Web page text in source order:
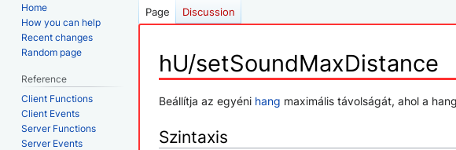
hU/setSoundMaxDistance
Jump
navigation
Jump
search
Beállítja az egyéni hang maximális távolságát, ahol a
Szintaxis
Page Discussion
Home
How you can help
Recent changes
Random page
Reference
Client Functions
Client Events
Server Functions
Server Events